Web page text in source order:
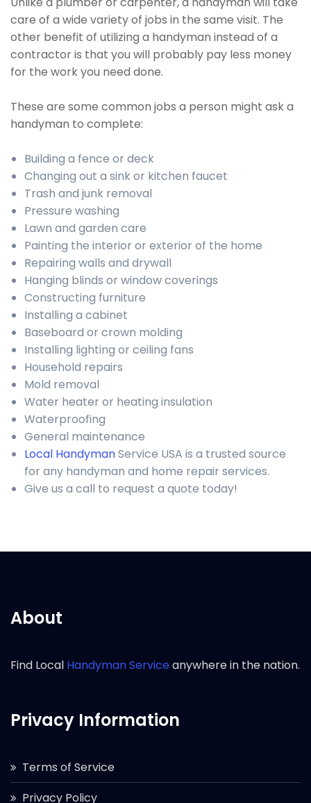
care of a wide variety of jobs in the same visit. The
other benefit of utilizing a handyman instead of a
contractor is that you will probably pay less money
for the work you need done.
These are some common jobs a person might ask a
handyman to complete:
Building a fence or deck
Changing out a sink or kitchen faucet
Trash and junk removal
Pressure washing
Lawn and garden care
Painting the interior or exterior of the home
Repairing walls and drywall
Hanging blinds or window coverings
Constructing furniture
Installing a cabinet
Baseboard or crown molding
Installing lighting or ceiling fans
Household repairs
Mold removal
Water heater or heating insulation
Waterproofing
General maintenance
Local HandymanService USA is a trusted source
for any handyman and home repair services.
Give us a call to request a quote today!
About
Find Local Handyman Serviceanywhere in the nation.
Privacy Information
Terms of Service
Privacy Policy